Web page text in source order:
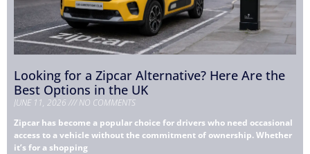
Looking for a Zipcar Alternative? Here Are the
Best Options in the UK
JUNE 11, 2026
NO COMMENTS
Zipcar has become a popular choice for drivers who need occasional
access to a vehicle without the commitment of ownership. Whether
it’s for a shopping